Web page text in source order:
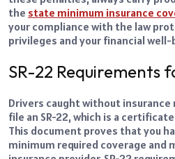
the state minimum insurance
your compliance with the law
privileges and your financial well-
SR-22 Requirements
Drivers caught without insurance
file an SR-22, which is a
This document proves that you
minimum required coverage and